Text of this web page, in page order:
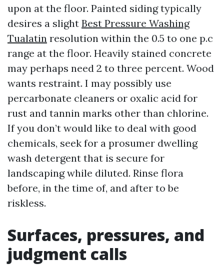
upon at the floor. Painted siding typically
desires a slight Best Pressure Washing
Tualatin resolution within the 0.5 to one p.c
range at the floor. Heavily stained concrete
may perhaps need 2 to three percent. Wood
wants restraint. I may possibly use
percarbonate cleaners or oxalic acid for
rust and tannin marks other than chlorine.
If you don’t would like to deal with good
chemicals, seek for a prosumer dwelling
wash detergent that is secure for
landscaping while diluted. Rinse flora
before, in the time of, and after to be
riskless.
Surfaces, pressures, and
judgment calls